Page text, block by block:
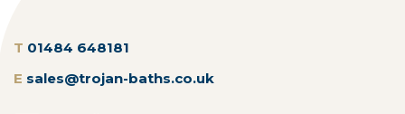
T 01484 648181
E sales@trojan-baths.co.uk